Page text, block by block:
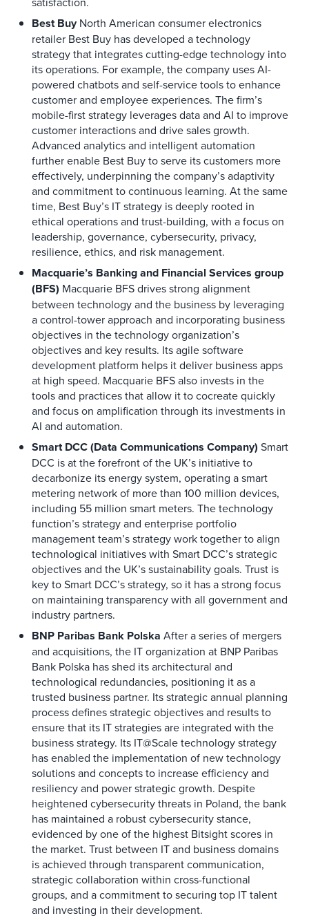
Best BuyNorth American consumer electronics
retailer Best Buy has developed a technology
strategy that integrates cutting-edge technology into
its operations. For example, the company uses AI-
powered chatbots and self-service tools to enhance
customer and employee experiences. The firm’s
mobile-first strategy leverages data and AI to improve
customer interactions and drive sales growth.
Advanced analytics and intelligent automation
further enable Best Buy to serve its customers more
effectively, underpinning the company’s adaptivity
and commitment to continuous learning. At the same
time, Best Buy’s IT strategy is deeply rooted in
ethical operations and trust-building, with a focus on
leadership, governance, cybersecurity, privacy,
resilience, ethics, and risk management.
Macquarie’s Banking and Financial Services group
(BFS) Macquarie BFS drives strong alignment
between technology and the business by leveraging
a control-tower approach and incorporating business
objectives in the technology organization’s
objectives and key results. Its agile software
development platform helps it deliver business apps
at high speed. Macquarie BFS also invests in the
tools and practices that allow it to cocreate quickly
and focus on amplification through its investments in
AI and automation.
Smart DCC (Data Communications Company) Smart
DCC is at the forefront of the UK’s initiative to
decarbonize its energy system, operating a smart
metering network of more than 100 million devices,
including 55 million smart meters. The technology
function’s strategy and enterprise portfolio
management team’s strategy work together to align
technological initiatives with Smart DCC’s strategic
objectives and the UK’s sustainability goals. Trust is
key to Smart DCC’s strategy, so it has a strong focus
on maintaining transparency with all government and
industry partners.
BNP Paribas Bank Polska After a series of mergers
and acquisitions, the IT organization at BNP Paribas
Bank Polska has shed its architectural and
technological redundancies, positioning it as a
trusted business partner. Its strategic annual planning
process defines strategic objectives and results to
ensure that its IT strategies are integrated with the
business strategy. Its IT@Scale technology strategy
has enabled the implementation of new technology
solutions and concepts to increase efficiency and
resiliency and power strategic growth. Despite
heightened cybersecurity threats in Poland, the bank
has maintained a robust cybersecurity stance,
evidenced by one of the highest Bitsight scores in
the market. Trust between IT and business domains
is achieved through transparent communication,
strategic collaboration within cross-functional
groups, and a commitment to securing top IT talent
and investing in their development.